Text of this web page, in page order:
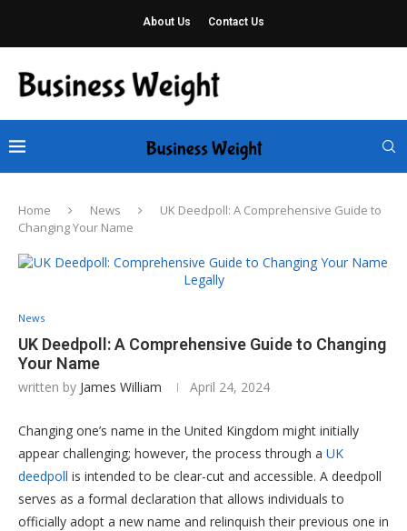
About Us Contact Us
Home News
UK Deedpoll: A Comprehensive Guide to
Changing Your Name
News
UK Deedpoll: A Comprehensive Guide to Changing
Your Name
written by James William April 24, 2024
Changing one’s name in the United Kingdom might initially
appear challenging; however, the process through a UK
deedpoll is intended to be clear-cut and accessible. A deedpoll
serves as a formal declaration that allows individuals to
officially adopt a new name and relinquish their previous one in